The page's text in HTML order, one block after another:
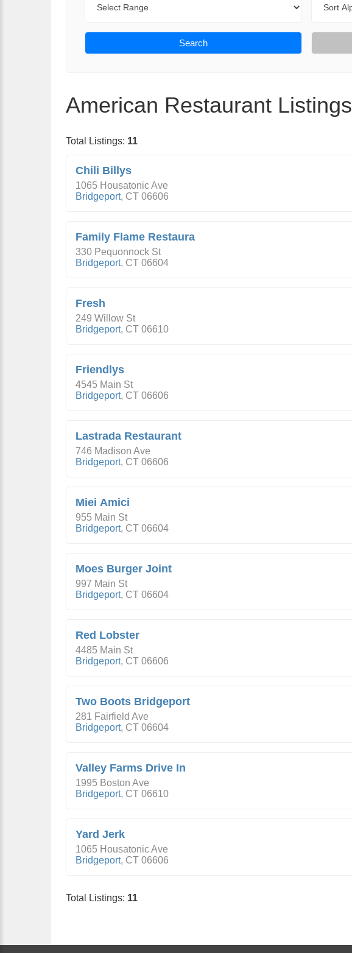
Search
American Restaurant Listings
Total Listings: 11
Chili Billys
1065 Housatonic Ave
Bridgeport, CT 06606
Family Flame Restaura
330 Pequonnock St
Bridgeport, CT 06604
Fresh
249 Willow St
Bridgeport, CT 06610
Friendlys
4545 Main St
Bridgeport, CT 06606
Lastrada Restaurant
746 Madison Ave
Bridgeport, CT 06606
Miei Amici
955 Main St
Bridgeport, CT 06604
Moes Burger Joint
997 Main St
Bridgeport, CT 06604
Red Lobster
4485 Main St
Bridgeport, CT 06606
Two Boots Bridgeport
281 Fairfield Ave
Bridgeport, CT 06604
Valley Farms Drive In
1995 Boston Ave
Bridgeport, CT 06610
Yard Jerk
1065 Housatonic Ave
Bridgeport, CT 06606
Total Listings: 11